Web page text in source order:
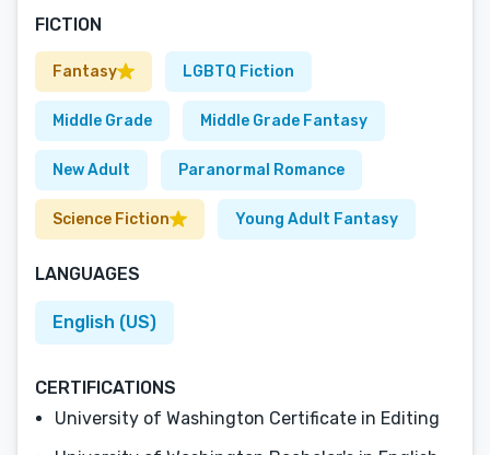
FICTION
Fantasy LGBTQ Fiction
Middle Grade Middle Grade Fantasy
New Adult Paranormal Romance
Science Fiction Young Adult Fantasy
LANGUAGES
English (US)
CERTIFICATIONS
University of Washington Certificate in Editing